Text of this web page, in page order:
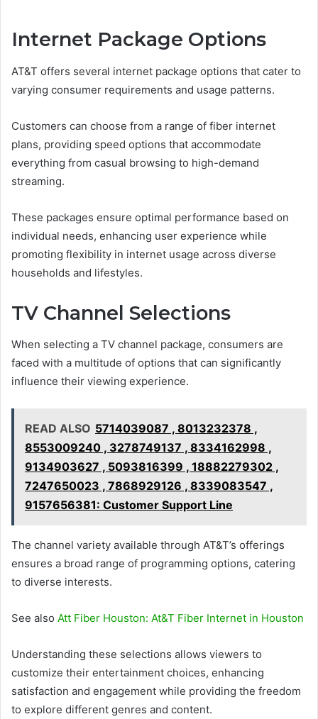
Internet Package Options
AT&T offers several internet package options that cater to
varying consumer requirements and usage patterns.
Customers can choose from a range of fiber internet
plans, providing speed options that accommodate
everything from casual browsing to high-demand
streaming.
These packages ensure optimal performance based on
individual needs, enhancing user experience while
promoting flexibility in internet usage across diverse
households and lifestyles.
TV Channel Selections
When selecting a TV channel package, consumers are
faced with a multitude of options that can significantly
influence their viewing experience.
READ ALSO 5714039087 , 8013232378 ,
8553009240 , 3278749137 , 8334162998 ,
9134903627 , 5093816399 , 18882279302 ,
7247650023 , 7868929126 , 8339083547 ,
9157656381: Customer Support Line
The channel variety available through AT&T’s offerings
ensures a broad range of programming options, catering
to diverse interests.
See also Att Fiber Houston: At&T Fiber Internet in Houston
Understanding these selections allows viewers to
customize their entertainment choices, enhancing
satisfaction and engagement while providing the freedom
to explore different genres and content.